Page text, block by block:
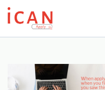
Update cookies